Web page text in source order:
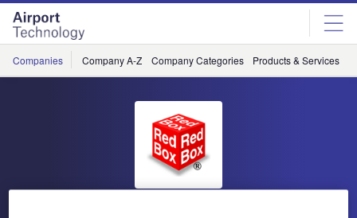
Skip
menu
Skip
page
content
Companies Company A-Z Company Categories Products & Services